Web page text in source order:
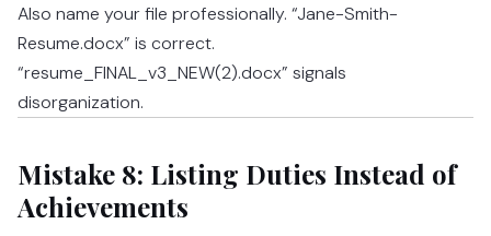
Also name your file professionally. “Jane-Smith-
Resume.docx” is correct.
“resume_FINAL_v3_NEW(2).docx” signals
disorganization.
Mistake 8: Listing Duties Instead of
Achievements